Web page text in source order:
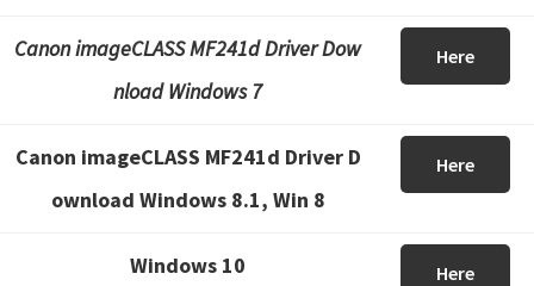
Canon imageCLASS MF241d Driver Dow
nload Windows 7
Here
Canon imageCLASS MF241d Driver D
ownload Windows 8.1, Win 8
Here
Windows 10 Here